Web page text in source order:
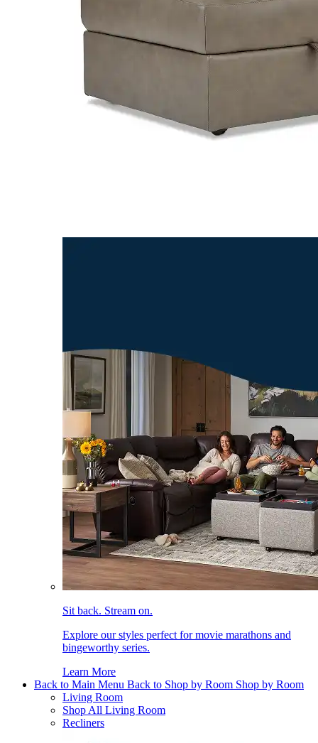
Sit back. Stream on.
Explore our styles perfect for movie marathons and
bingeworthy series.
Learn More
Back to Main Menu Back to Shop by Room Shop by Room
Living Room
Shop All Living Room
Recliners